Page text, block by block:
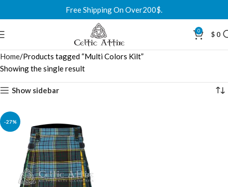
Free Shipping On Over200$.
0 $ 0
Home Products tagged “Multi Colors Kilt”
Showing the single result
Show sidebar
-27%